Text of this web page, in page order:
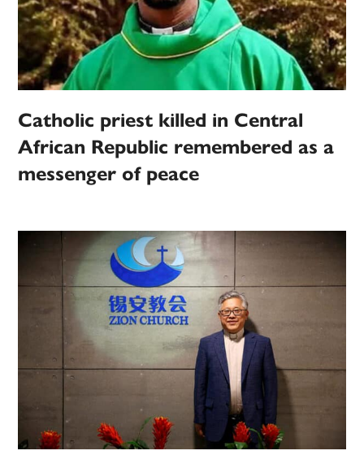
Catholic priest killed in Central
African Republic remembered as a
messenger of peace